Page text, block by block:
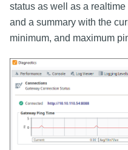
status as well as a
and a summary with the
minimum, and maximum